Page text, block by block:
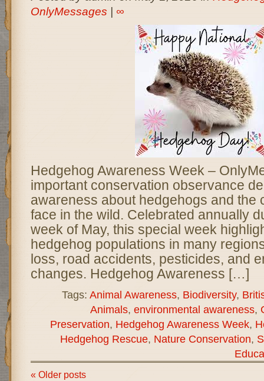
OnlyMessages
∞
Hedgehog Awareness Week –
important conservation observance
awareness about hedgehogs and the
face in the wild. Celebrated annually
week of May, this special week
hedgehog populations in many
loss, road accidents, pesticides, and
changes. Hedgehog Awareness […]
Tags: Animal Awareness, Biodiversity,
Animals, environmental awareness,
Preservation, Hedgehog Awareness Week,
Hedgehog Rescue, Nature Conservation,
« Older posts